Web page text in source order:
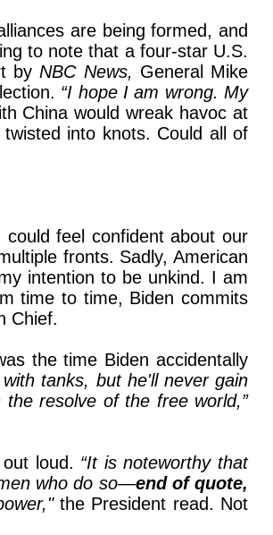
are being formed, and
to note that a four-star U.S.
byNBC News, General Mike
“I hope I am wrong. My
China would wreak havoc at
into knots. Could all of
feel confident about our
fronts. Sadly, American
intention to be unkind. I am
time to time, Biden commits
Chief.
the time Biden accidentally
tanks, but he'll never gain
resolve of the free world,”
loud. “It is noteworthy that
who do so—end of quote,
the President read. Not